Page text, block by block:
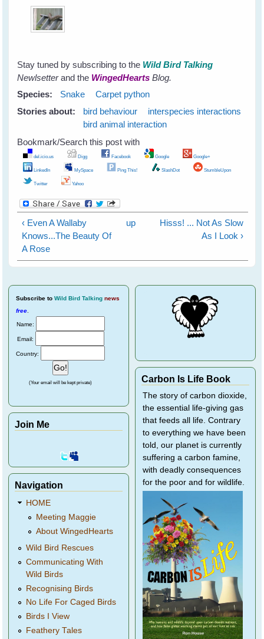
Stay tuned by subscribing to the Wild Bird Talking
Newlsetterand the WingedHearts Blog.
Species:
Snake
Carpet python
Stories about:
bird behaviour
interspecies interactions
bird animal interaction
Bookmark/Search this post with
del.icio.us Digg Facebook Google Google+
LinkedIn MySpace Ping This! SlashDot StumbleUpon
Twitter Yahoo
‹ Even A Wallaby
Knows...The Beauty Of
A Rose
up
Hisss! ... Not As Slow
As I Look ›
Subscribe to Wild Bird Talking news
free
Name:
Email:
Country:
(Your email will be kept private)
Join Me
Navigation
HOME
Meeting Maggie
About WingedHearts
Wild Bird Rescues
Communicating With
Wild Birds
Recognising Birds
No Life For Caged Birds
Birds I View
Feathery Tales
Carbon Is Life Book
The story of carbon dioxide,
the essential life-giving gas
that feeds all life. Contrary
to everything we have been
told, our planet is currently
suffering a carbon famine,
with deadly consequences
for the poor and for wildlife.